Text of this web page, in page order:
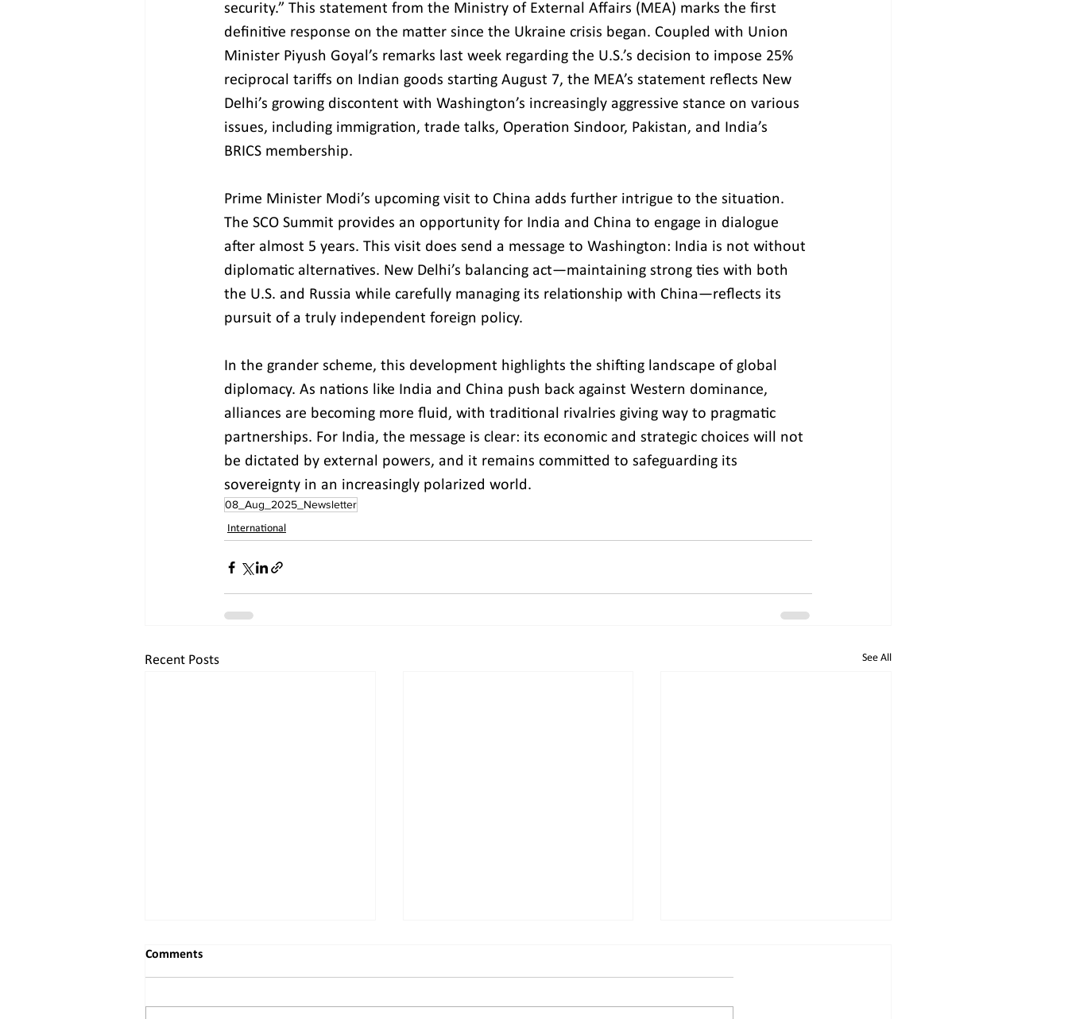
security.” This statement from the Ministry of External Affairs (MEA) marks the first
definitive response on the matter since the Ukraine crisis began. Coupled with Union
Minister Piyush Goyal’s remarks last week regarding the U.S.’s decision to impose 25%
reciprocal tariffs on Indian goods starting August 7, the MEA’s statement reflects New
Delhi’s growing discontent with Washington’s increasingly aggressive stance on various
issues, including immigration, trade talks, Operation Sindoor, Pakistan, and India’s
BRICS membership.
Prime Minister Modi’s upcoming visit to China adds further intrigue to the situation.
The SCO Summit provides an opportunity for India and China to engage in dialogue
after almost 5 years. This visit does send a message to Washington: India is not without
diplomatic alternatives. New Delhi’s balancing act—maintaining strong ties with both
the U.S. and Russia while carefully managing its relationship with China—reflects its
pursuit of a truly independent foreign policy.
In the grander scheme, this development highlights the shifting landscape of global
diplomacy. As nations like India and China push back against Western dominance,
alliances are becoming more fluid, with traditional rivalries giving way to pragmatic
partnerships. For India, the message is clear: its economic and strategic choices will not
be dictated by external powers, and it remains committed to safeguarding its
sovereignty in an increasingly polarized world.
08_Aug_2025_Newsletter
International
Recent Posts See All
Comments